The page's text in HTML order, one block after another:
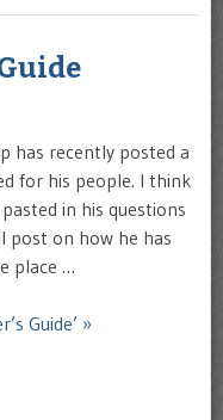
has recently posted a
for his people. I think
in his questions
post on how he has
place …
Guide’ »